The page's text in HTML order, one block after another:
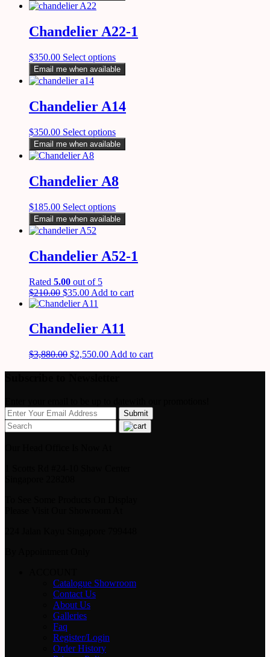
Chandelier A22-1
$350.00 Select options
Email me when available
Chandelier A14
$350.00 Select options
Email me when available
Chandelier A8
$185.00 Select options
Email me when available
Chandelier A52-1
Rated 5.00 out of 5
$210.00 $35.00 Add to cart
Chandelier A11
$3,880.00 $2,550.00 Add to cart
Catalogue Showroom
Contact Us
About Us
Galleries
Faq
Register/Login
Order History